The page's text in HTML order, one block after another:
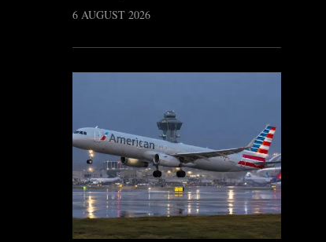
6 AUGUST 2026